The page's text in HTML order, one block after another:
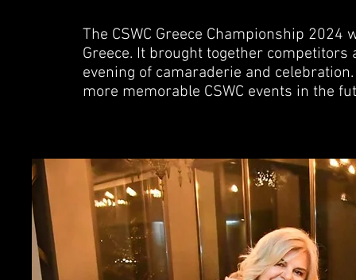
The CSWC Greece Championship
Greece. It brought together
evening of camaraderie and
more memorable CSWC events in the